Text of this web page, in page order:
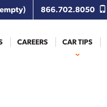
866.702.8050
CAREERS CAR TIPS